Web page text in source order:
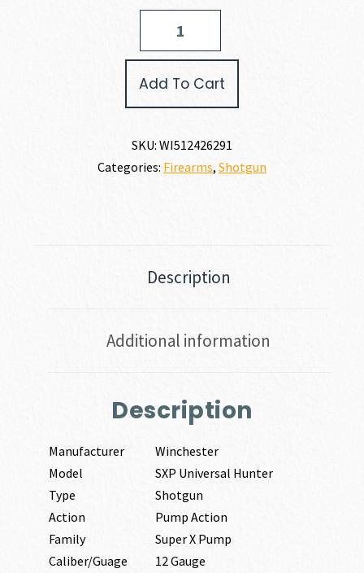
Add To Cart
SKU: WI512426291
Categories: Firearms, Shotgun
Description
Additional information
Description
Manufacturer
Winchester
Model
SXP Universal Hunter
Type
Shotgun
Action
Pump Action
Family
Super X Pump
Caliber/Guage
12 Gauge